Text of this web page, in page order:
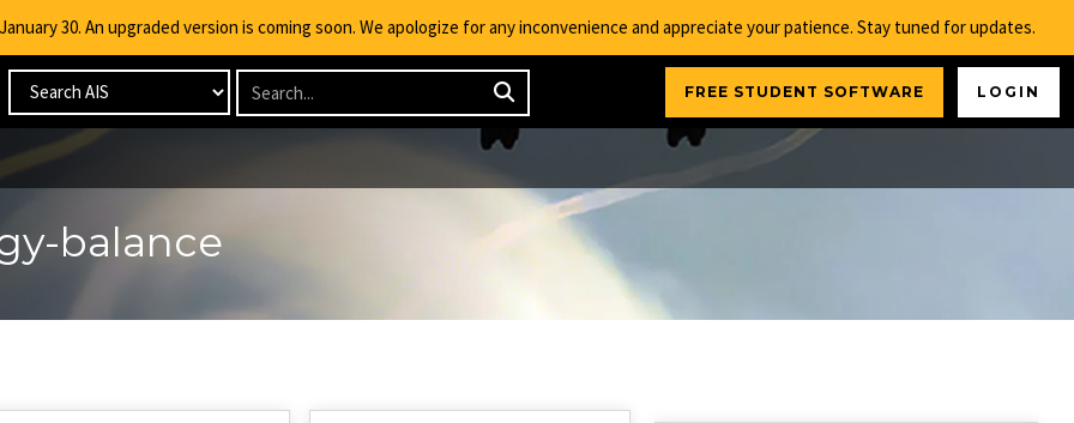
30. An upgraded version is coming soon. We apologize for any inconvenience and appreciate your patience. Stay tuned for updates.
FREE STUDENT SOFTWARE LOGIN
balance